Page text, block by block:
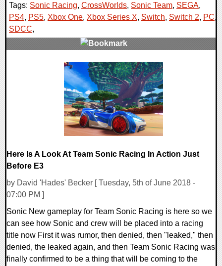
Tags: Sonic Racing, CrossWorlds, Sonic Team, SEGA,
PS4, PS5, Xbox One, Xbox Series X, Switch, Switch 2, PC,
SDCC,
Here Is A Look At Team Sonic Racing In Action Just
Before E3
by David 'Hades' Becker [ Tuesday, 5th of June 2018 -
07:00 PM ]
Sonic New gameplay for Team Sonic Racing is here so we
can see how Sonic and crew will be placed into a racing
title now First it was rumor, then denied, then "leaked," then
denied, the leaked again, and then Team Sonic Racing was
finally confirmed to be a thing that will be coming to the